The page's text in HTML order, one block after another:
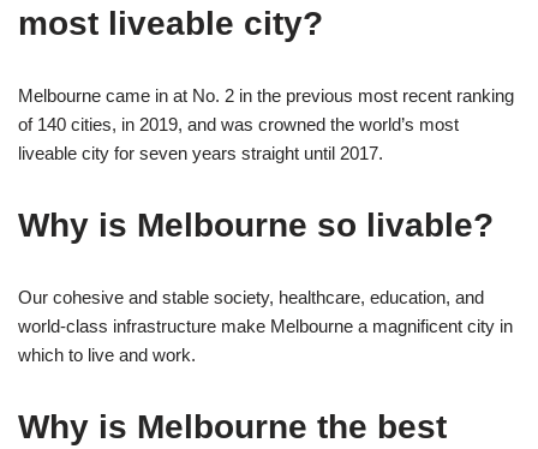
most liveable city?
Melbourne came in at No. 2 in the previous most recent ranking
of 140 cities, in 2019, and was crowned the world’s most
liveable city for seven years straight until 2017.
Why is Melbourne so livable?
Our cohesive and stable society, healthcare, education, and
world-class infrastructure make Melbourne a magnificent city in
which to live and work.
Why is Melbourne the best